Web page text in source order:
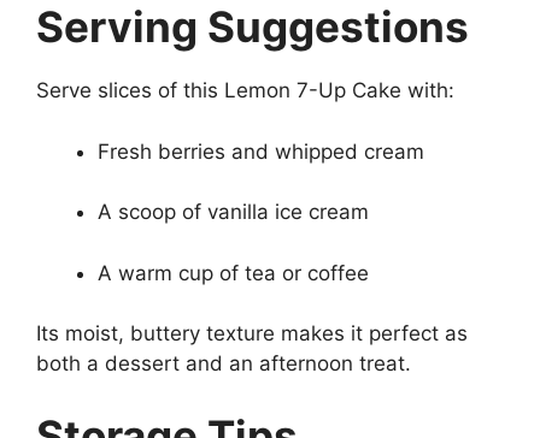
Serving Suggestions
Serve slices of this Lemon 7-Up Cake with:
Fresh berries and whipped cream
A scoop of vanilla ice cream
A warm cup of tea or coffee
Its moist, buttery texture makes it perfect as
both a dessert and an afternoon treat.